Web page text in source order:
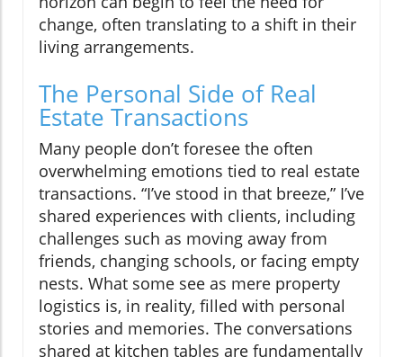
change, often translating to a shift in their
living arrangements.
The Personal Side of Real
Estate Transactions
Many people don’t foresee the often
overwhelming emotions tied to real estate
transactions. “I’ve stood in that breeze,” I’ve
shared experiences with clients, including
challenges such as moving away from
friends, changing schools, or facing empty
nests. What some see as mere property
logistics is, in reality, filled with personal
stories and memories. The conversations
shared at kitchen tables are fundamentally